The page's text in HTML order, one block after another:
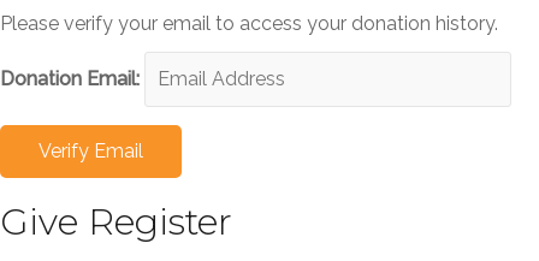
Please verify your email to access your donation history.
Donation Email:
Give Register